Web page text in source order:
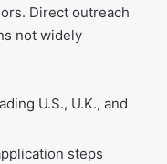
Direct outreach
not widely
U.S., U.K., and
steps